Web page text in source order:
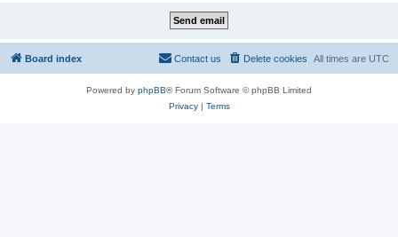
Board index All times are UTC
Delete cookies
Contact us
Powered by phpBB® Forum Software © phpBB Limited
Privacy| Terms